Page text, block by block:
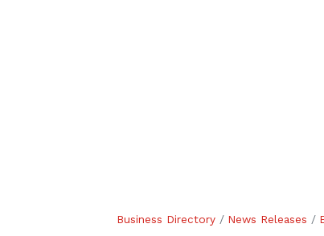
Business Directory News Releases